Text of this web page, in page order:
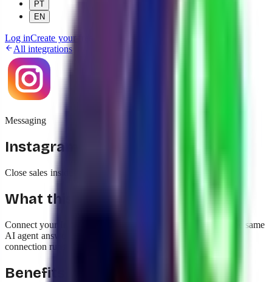
PT
EN
Log inCreate your free AI agent!
All integrations
Messaging
Instagram Direct
Close sales inside Instagram DMs with the same AI
What this integration does
Connect your Instagram Business account to yavendió! so the same
AI agent answers DMs, comments, and story reactions. The
connection runs through the same Meta flow as WhatsApp.
Benefits